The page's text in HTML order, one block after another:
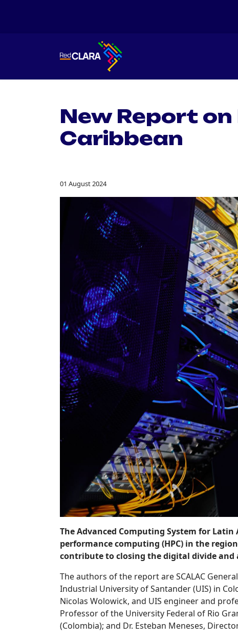
New Report
Caribbean
01 August 2024
The Advanced Computing System for
performance computing (HPC) in the
contribute to closing the digital divide
The authors of the report are SCALAC
Industrial University of Santander (UIS) in
Nicolas Wolowick, and UIS engineer and
Professor of the University Federal of Rio
(Colombia); and Dr. Esteban Meneses,